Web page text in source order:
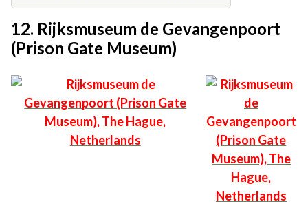
12. Rijksmuseum de Gevangenpoort
(Prison Gate Museum)